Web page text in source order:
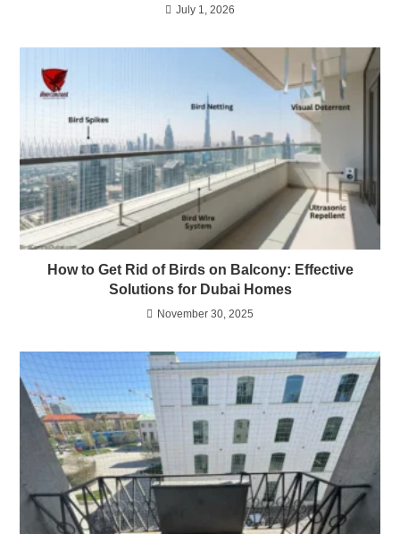
July 1, 2026
How to Get Rid of Birds on Balcony: Effective
Solutions for Dubai Homes
November 30, 2025